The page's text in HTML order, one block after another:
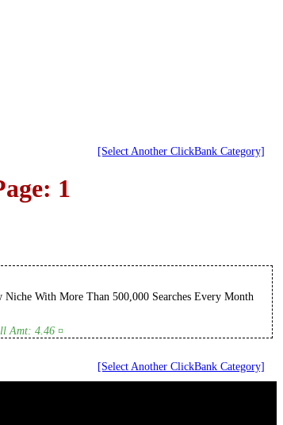
[Select Another ClickBank Category]
1
With More Than 500,000 Searches Every Month
Amt: 4.46 ¤
[Select Another ClickBank Category]